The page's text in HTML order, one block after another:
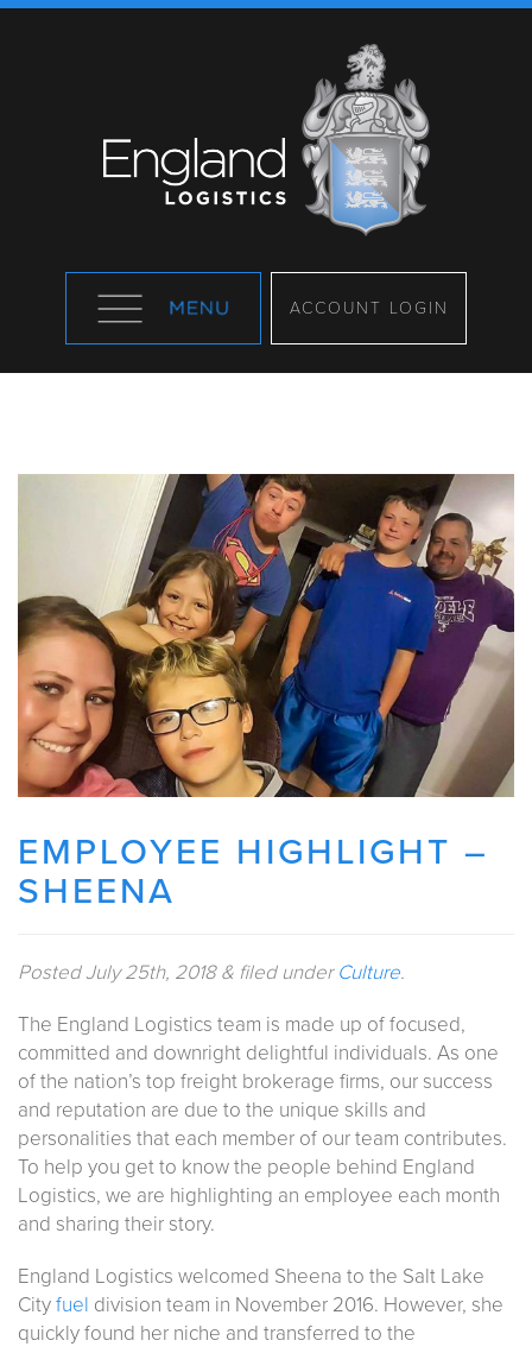
ACCOUNT LOGIN
EMPLOYEE HIGHLIGHT –
SHEENA
PostedJuly 25th, 2018 & filed underCulture.
The England Logistics team is made up of focused,
committed and downright delightful individuals. As one
of the nation’s top freight brokerage firms, our success
and reputation are due to the unique skills and
personalities that each member of our team contributes.
To help you get to know the people behind England
Logistics, we are highlighting an employee each month
and sharing their story.
England Logistics welcomed Sheena to the Salt Lake
Cityfuel division team in November 2016. However, she
quickly found her niche and transferred to the